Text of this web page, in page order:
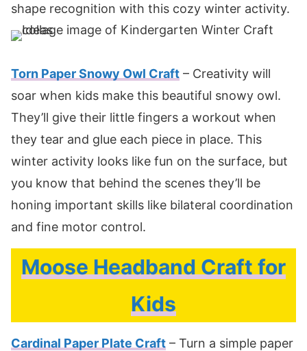
shape recognition with this cozy winter activity.
Torn Paper Snowy Owl Craft – Creativity will
soar when kids make this beautiful snowy owl.
They’ll give their little fingers a workout when
they tear and glue each piece in place. This
winter activity looks like fun on the surface, but
you know that behind the scenes they’ll be
honing important skills like bilateral coordination
and fine motor control.
Moose Headband Craft for
Kids
Cardinal Paper Plate Craft – Turn a simple paper